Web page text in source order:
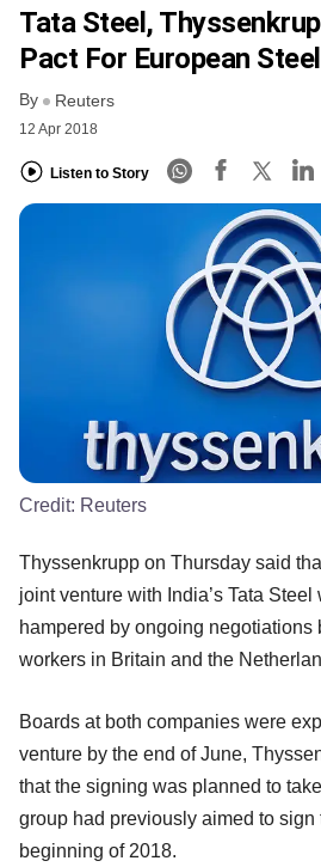
FREE NEWSLETTER
Tata Steel,
Pact For European
By Reuters
12 Apr 2018
Listen to Story
Credit: Reuters
Thyssenkrupp on Thursday said
joint venture with India’s Tata
hampered by ongoing negotiations
workers in Britain and the
Boards at both companies were
venture by the end of June,
that the signing was planned to
group had previously aimed to sign
beginning of 2018.